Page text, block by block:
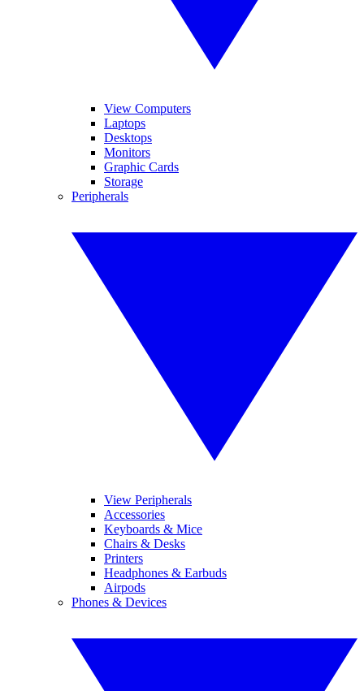
View Computers
Laptops
Desktops
Monitors
Graphic Cards
Storage
Peripherals
View Peripherals
Accessories
Keyboards & Mice
Chairs & Desks
Printers
Headphones & Earbuds
Airpods
Phones & Devices